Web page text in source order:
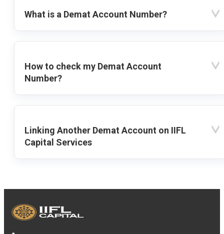
What is a Demat Account Number?
How to check my Demat Account
Number?
Linking Another Demat Account on IIFL
Capital Services